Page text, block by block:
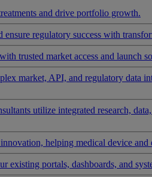
and drive portfolio growth.
ensure regulatory success with
trusted market access and launch
market, API, and regulatory data
utilize integrated research,
helping medical device
existing portals, dashboards, and